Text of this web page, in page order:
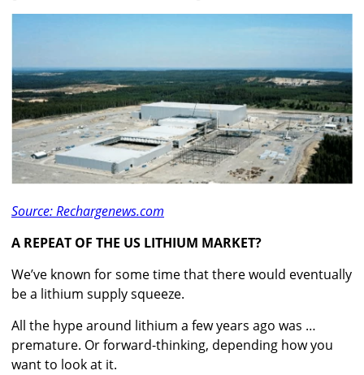
Source: Rechargenews.com
A REPEAT OF THE US LITHIUM MARKET?
We’ve known for some time that there would eventually
be a lithium supply squeeze.
All the hype around lithium a few years ago was …
premature. Or forward-thinking, depending how you
want to look at it.